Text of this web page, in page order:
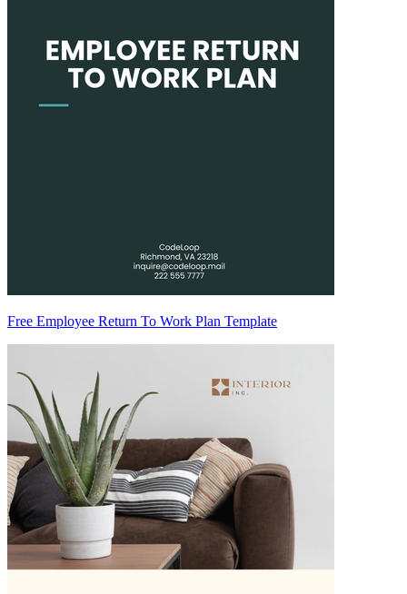
Free Employee Return To Work Plan Template